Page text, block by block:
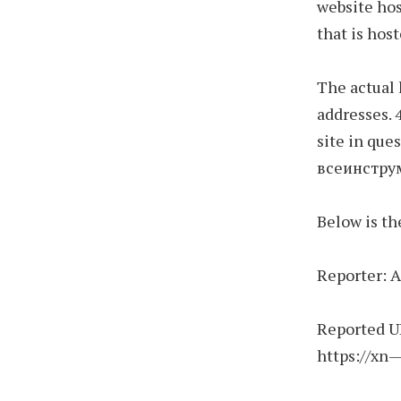
website
that is
The
site in
Below is
Reporter:
Reported
https://